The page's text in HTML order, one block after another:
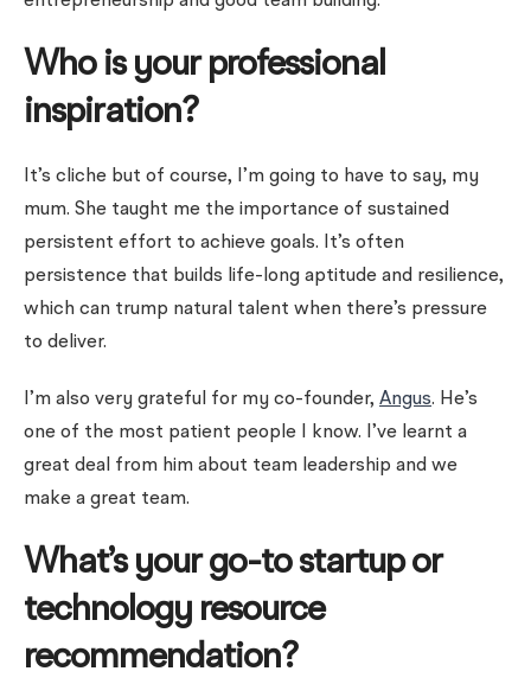
Who is your professional
inspiration?
It’s cliche but of course, I’m going to have to say, my
mum. She taught me the importance of sustained
persistent effort to achieve goals. It’s often
persistence that builds life-long aptitude and resilience,
which can trump natural talent when there’s pressure
to deliver.
I’m also very grateful for my co-founder, Angus. He’s
one of the most patient people I know. I’ve learnt a
great deal from him about team leadership and we
make a great team.
What’s your go-to startup or
technology resource
recommendation?